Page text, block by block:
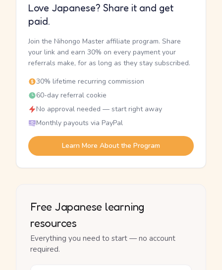
Love Japanese? Share it and get
paid.
Join the Nihongo Master affiliate program. Share
your link and earn 30% on every payment your
referrals make, for as long as they stay subscribed.
30% lifetime recurring commission
60-day referral cookie
No approval needed — start right away
Monthly payouts via PayPal
Learn More About the Program
Free Japanese learning
resources
Everything you need to start — no account
required.